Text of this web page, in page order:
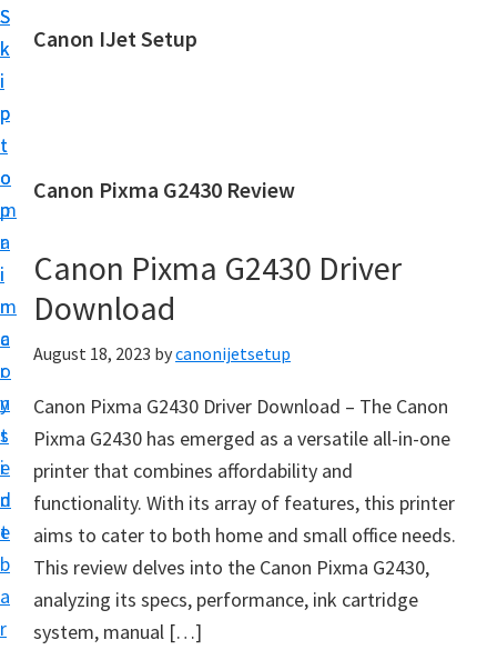
S
k
i
p
t
o
m
a
i
n
c
o
n
t
e
n
t
S
k
i
p
t
o
p
r
i
m
a
r
y
s
i
d
e
b
a
r
Canon IJet Setup
n
J
S
e
t
p
P
r
i
n
t
e
r
Canon Pixma G2430 Review
Canon Pixma G2430 Driver
Download
August 18, 2023 bycanonijetsetup
Canon Pixma G2430 Driver Download – The Canon
Pixma G2430 has emerged as a versatile all-in-one
printer that combines affordability and
functionality. With its array of features, this printer
aims to cater to both home and small office needs.
This review delves into the Canon Pixma G2430,
analyzing its specs, performance, ink cartridge
system, manual […]